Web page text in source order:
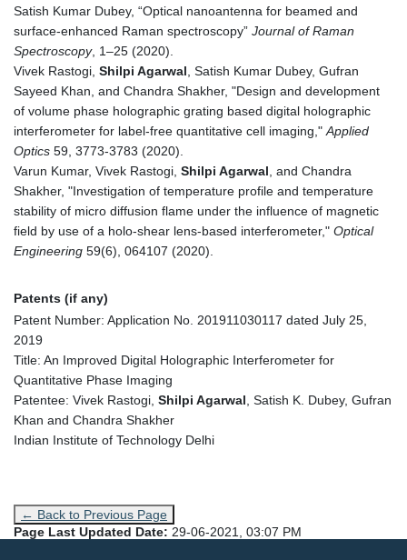
Satish Kumar Dubey, “Optical nanoantenna for beamed and
surface-enhanced Raman spectroscopy” Journal of Raman
Spectroscopy, 1–25 (2020).
Vivek Rastogi, Shilpi Agarwal, Satish Kumar Dubey, Gufran
Sayeed Khan, and Chandra Shakher, "Design and development
of volume phase holographic grating based digital holographic
interferometer for label-free quantitative cell imaging,"Applied
Optics 59, 3773-3783 (2020).
Varun Kumar, Vivek Rastogi, Shilpi Agarwal, and Chandra
Shakher, "Investigation of temperature profile and temperature
stability of micro diffusion flame under the influence of magnetic
field by use of a holo-shear lens-based interferometer," Optical
Engineering 59(6), 064107 (2020).
Patents (if any)
Patent Number: Application No. 201911030117 dated July 25,
2019
Title: An Improved Digital Holographic Interferometer for
Quantitative Phase Imaging
Patentee: Vivek Rastogi, Shilpi Agarwal, Satish K. Dubey, Gufran
Khan and Chandra Shakher
Indian Institute of Technology Delhi
← Back to Previous Page
Page Last Updated Date: 29-06-2021, 03:07 PM